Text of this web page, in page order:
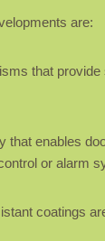
are:
that
that enables
or alarm
coatings